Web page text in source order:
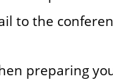
to the
preparing